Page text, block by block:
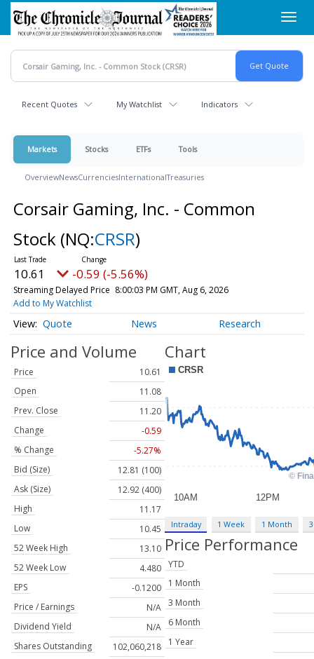
Skip
main
content
Recent Quotes My Watchlist Indicators
Markets Stocks ETFs Tools
OverviewNewsCurrenciesInternationalTreasuries
Corsair Gaming, Inc. - Common
Stock (NQ:CRSR)
10.61 -0.59 (-5.56%)
Streaming Delayed Price 8:00:03 PM GMT, Aug 6, 2026
Add to My Watchlist
Quote News Research
Price and Volume
Price
10.61
Open
11.08
Prev. Close
11.20
Change
-0.59
% Change
-5.27%
Bid (Size)
12.81 (100)
Ask (Size)
12.92 (400)
High
11.17
Low
10.45
52 Week High
13.10
52 Week Low
4.480
EPS
-0.1200
Price / Earnings
N/A
Dividend Yield
N/A
Shares Outstanding
102,060,218
Chart
Intraday 1 Week 1 Month
Price Performance
YTD
1 Month
3 Month
6 Month
1 Year